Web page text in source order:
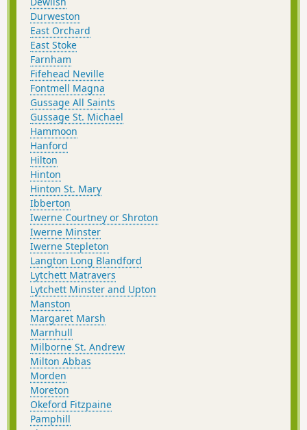
Durweston
East Orchard
East Stoke
Farnham
Fifehead Neville
Fontmell Magna
Gussage All Saints
Gussage St. Michael
Hammoon
Hanford
Hilton
Hinton
Hinton St. Mary
Ibberton
Iwerne Courtney or Shroton
Iwerne Minster
Iwerne Stepleton
Langton Long Blandford
Lytchett Matravers
Lytchett Minster and Upton
Manston
Margaret Marsh
Marnhull
Milborne St. Andrew
Milton Abbas
Morden
Moreton
Okeford Fitzpaine
Pamphill